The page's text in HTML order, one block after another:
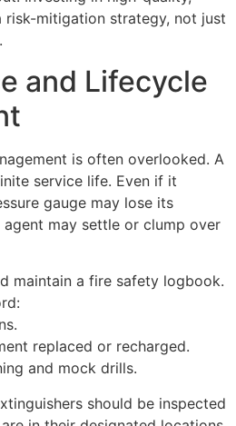
mitigation strategy, not just
and Lifecycle
is often overlooked. A
service life. Even if it
gauge may lose its
may settle or clump over
maintain a fire safety logbook.
replaced or recharged.
and mock drills.
should be inspected